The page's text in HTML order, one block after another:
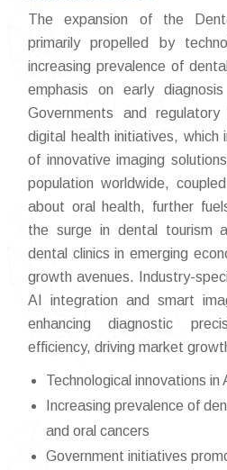
The expansion of the
primarily propelled by
increasing prevalence of
emphasis on early
Governments and
digital health initiatives, which
of innovative imaging
population worldwide,
about oral health, further
the surge in dental tourism
dental clinics in emerging
growth avenues. Industry-
AI integration and smart
enhancing diagnostic
efficiency, driving market
Technological innovations in
Increasing prevalence of
and oral cancers
Government initiatives